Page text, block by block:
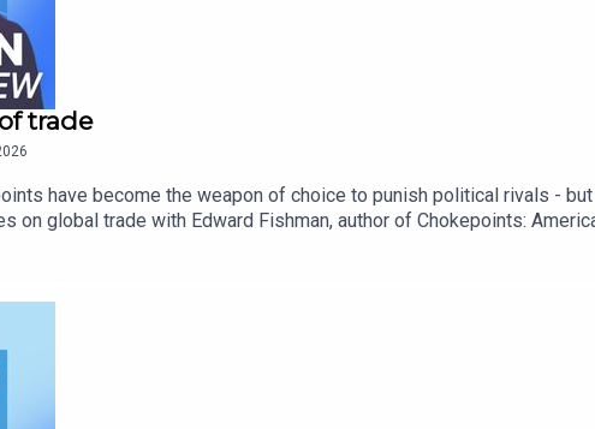
trade
have become the weapon of choice to punish political rivals -
on global trade with Edward Fishman, author of Chokepoints:
on this topic:Trump vows to deliver ‘beating’ to Iran in retaliation
how regional wars go globalDonald Trump rebuilds his tariff
@gideonrachmanRead a transcript of this episode on